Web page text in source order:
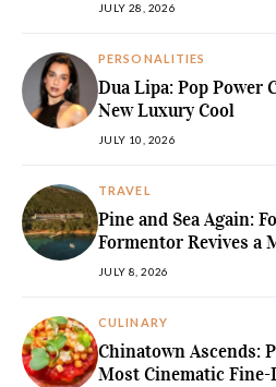
JULY 28, 2026
PERSONALITIES
Dua Lipa: Pop Power
New Luxury Cool
JULY 10, 2026
TRAVEL
Pine and Sea Again:
Formentor Revives a
JULY 8, 2026
CULINARY
Chinatown Ascends:
Most Cinematic